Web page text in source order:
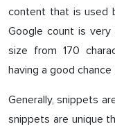
content that is used
Google count is very
size from 170
having a good
Generally, snippets
snippets are unique